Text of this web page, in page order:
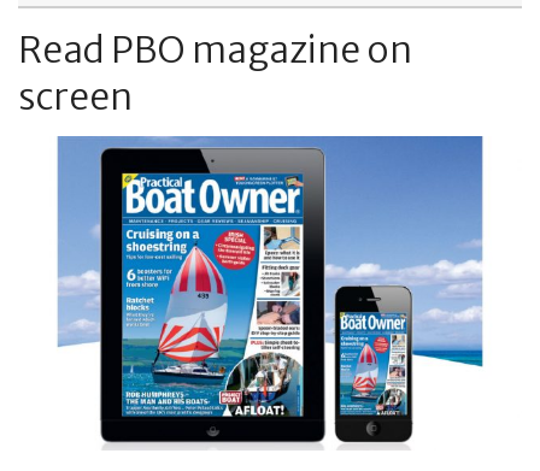
Read PBO magazine on
screen